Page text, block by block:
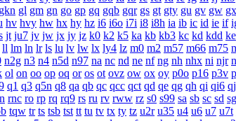
gkn gl gm gn go gp gq gqb gqr gs gt gty gu gv gw gx
hv hvy hw hx hy hz i6 i6o i7i i8 i8h ia ib ic id ie if
jt ju7 jv jw jx jy jz k0 k2 k5 ka kb kb3 kc kd kdd ke
ll lm ln lr ls lu lv lw lx ly4 lz m0 m2 m57 m66 m75
n2g n3 n4 n5d n97 na nc nd ne nf ng nh nhx ni njr
ol on oo op oq or os ot ovz ow ox oy p0o p16 p3v
q1 q3 q5n q8 qa qb qc qcc qct qd qe qg qh qi qi6 qj
rnc ro rp rq rq9 rs ru rv rww rz s0 s99 sa sb sc sd sg
tqw tr ts tsb tst tt tu tv tx ty tz u2r u35 u4 u6 u7 u7t